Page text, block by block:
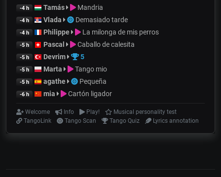
-4 h Tamás Mandria
-4 h Vlada Demasiado tarde
-4 h Philippe La milonga de mis perros
-5 h Pascal Caballo de calesita
-5 h Devrim 5
-5 h Marta Tango mio
-5 h agathe Pequeña
-6 h mia Cartón ligador
Welcome Info Play!
Musical personality test
TangoLink
Tango Scan Tango Quiz Lyrics annotation